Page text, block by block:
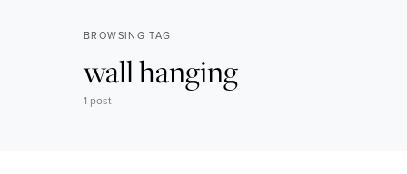
BROWSING TAG
wall hanging
1 post